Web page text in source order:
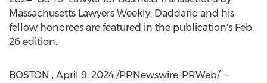
Massachusetts Lawyers Weekly. Daddario and his
fellow honorees are featured in the publication's Feb.
26 edition.
BOSTON , April 9, 2024 /PRNewswire-PRWeb/ --